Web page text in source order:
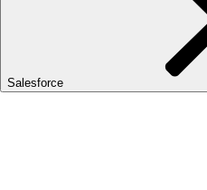
Salesforce